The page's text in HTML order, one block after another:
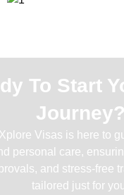
To Start
Journey?
Visas is here to
personal care,
and stress-free
tailored just for